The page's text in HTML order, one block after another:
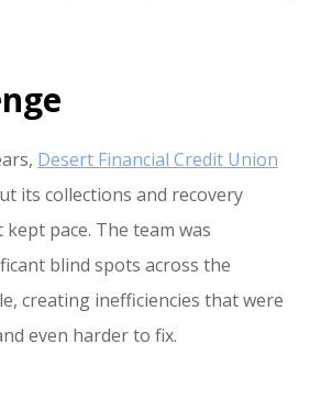
Desert Financial Credit Union
its collections and recovery
pace. The team was
blind spots across the
creating inefficiencies that were
even harder to fix.